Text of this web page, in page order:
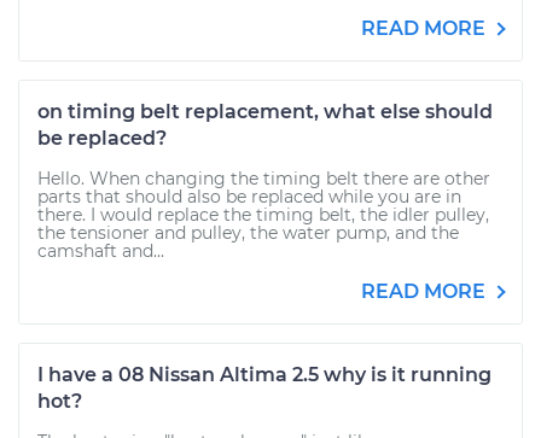
READ MORE
on timing belt replacement, what else should
be replaced?
Hello. When changing the timing belt there are other
parts that should also be replaced while you are in
there. I would replace the timing belt, the idler pulley,
the tensioner and pulley, the water pump, and the
camshaft and...
READ MORE
I have a 08 Nissan Altima 2.5 why is it running
hot?